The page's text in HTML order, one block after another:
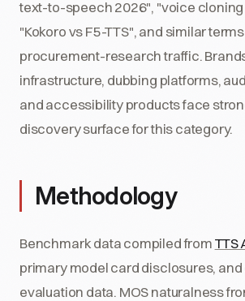
text-to-speech 2026", "voice
"Kokoro vs F5-TTS", and similar
procurement-research traffic.
infrastructure, dubbing platforms,
and accessibility products face
discovery surface for this category.
Methodology
Benchmark data compiled fromTTS
primary model card disclosures,
evaluation data. MOS naturalness